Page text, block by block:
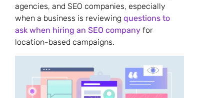
agencies, and SEO companies, especially
when a business is reviewing questions to
ask when hiring an SEO company for
location-based campaigns.